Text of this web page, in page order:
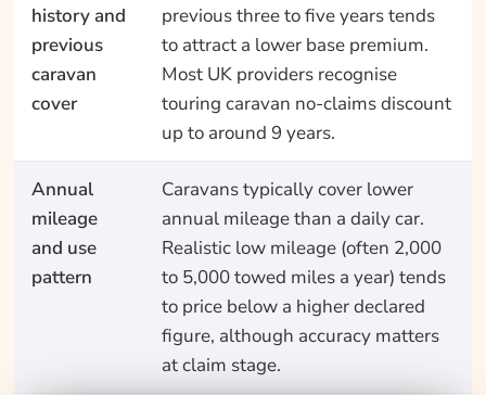
history and
previous
caravan
cover
previous three to five years tends
to attract a lower base premium.
Most UK providers recognise
touring caravan no-claims discount
up to around 9 years.
Annual
mileage
and use
pattern
Caravans typically cover lower
annual mileage than a daily car.
Realistic low mileage (often 2,000
to 5,000 towed miles a year) tends
to price below a higher declared
figure, although accuracy matters
at claim stage.